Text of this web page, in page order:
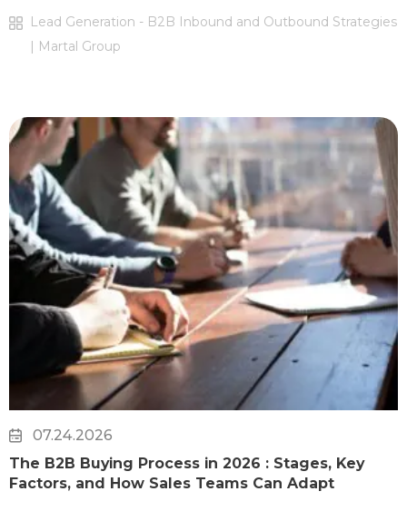
Lead Generation - B2B Inbound and Outbound Strategies
| Martal Group
07.24.2026
The B2B Buying Process in 2026 : Stages, Key
Factors, and How Sales Teams Can Adapt